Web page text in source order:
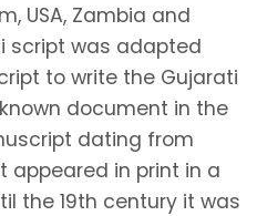
USA, Zambia and
script was adapted
to write the Gujarati
document in the
dating from
appeared in print in a
the 19th century it was